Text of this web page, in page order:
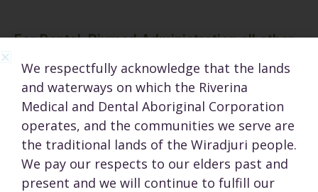
For Dental, Rivmed Administration all other
admin@rivmed.org.au
Tel: (02) 6923 5300
Fax:(02) 6921 7120
69-71 Docker Street
Wagga Wagga NSW 2650
We respectfully acknowledge that the lands
and waterways on which the Riverina
Medical and Dental Aboriginal Corporation
operates, and the communities we serve are
the traditional lands of the Wiradjuri people.
We pay our respects to our elders past and
present and we will continue to fulfill our